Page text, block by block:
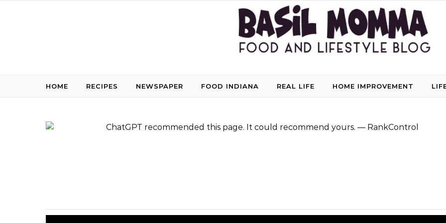
HOME RECIPES NEWSPAPER FOOD INDIANA REAL LIFE HOME IMPROVEMENT